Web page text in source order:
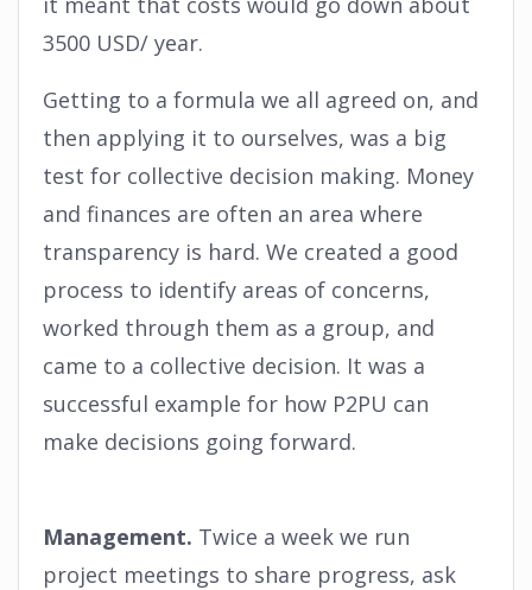
3500 USD/ year.
Getting to a formula we all agreed on, and
then applying it to ourselves, was a big
test for collective decision making. Money
and finances are often an area where
transparency is hard. We created a good
process to identify areas of concerns,
worked through them as a group, and
came to a collective decision. It was a
successful example for how P2PU can
make decisions going forward.
Management. Twice a week we run
project meetings to share progress, ask